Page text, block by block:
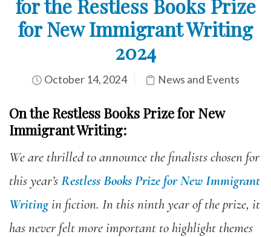
for the Restless Books Prize
for New Immigrant Writing
2024
October 14, 2024 News and Events
On the Restless Books Prize for New
ImmigrantWriting:
We are thrilled to announce the finalists chosen for
this year’sRestless Books Prize for New Immigrant
Writingin fiction. In this ninth year of the prize, it
has never felt more important to highlight themes